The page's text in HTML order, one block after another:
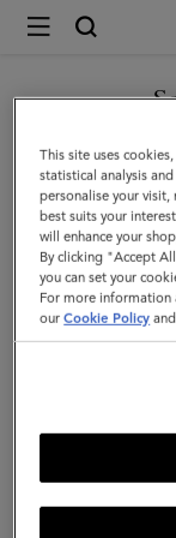
Mulberry
Bayswater
|
Out
of
the
Blue
Small
|
Women
You are
GO TO
This site uses
statistical analysis
personalise your
best suits your
will enhance your
By clicking "Accept
you can set your
For more information
ourCookie Policy and